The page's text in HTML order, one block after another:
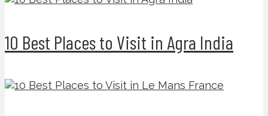
10 Best Places to Visit in Agra India